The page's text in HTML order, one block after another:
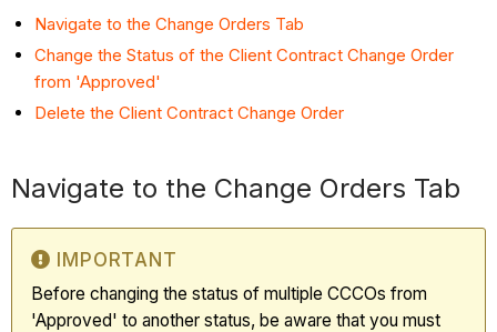
Navigate to the Change Orders Tab
Change the Status of the Client Contract Change Order
from 'Approved'
Delete the Client Contract Change Order
Navigate to the Change Orders Tab
IMPORTANT
Before changing the status of multiple CCCOs from
'Approved' to another status, be aware that you must